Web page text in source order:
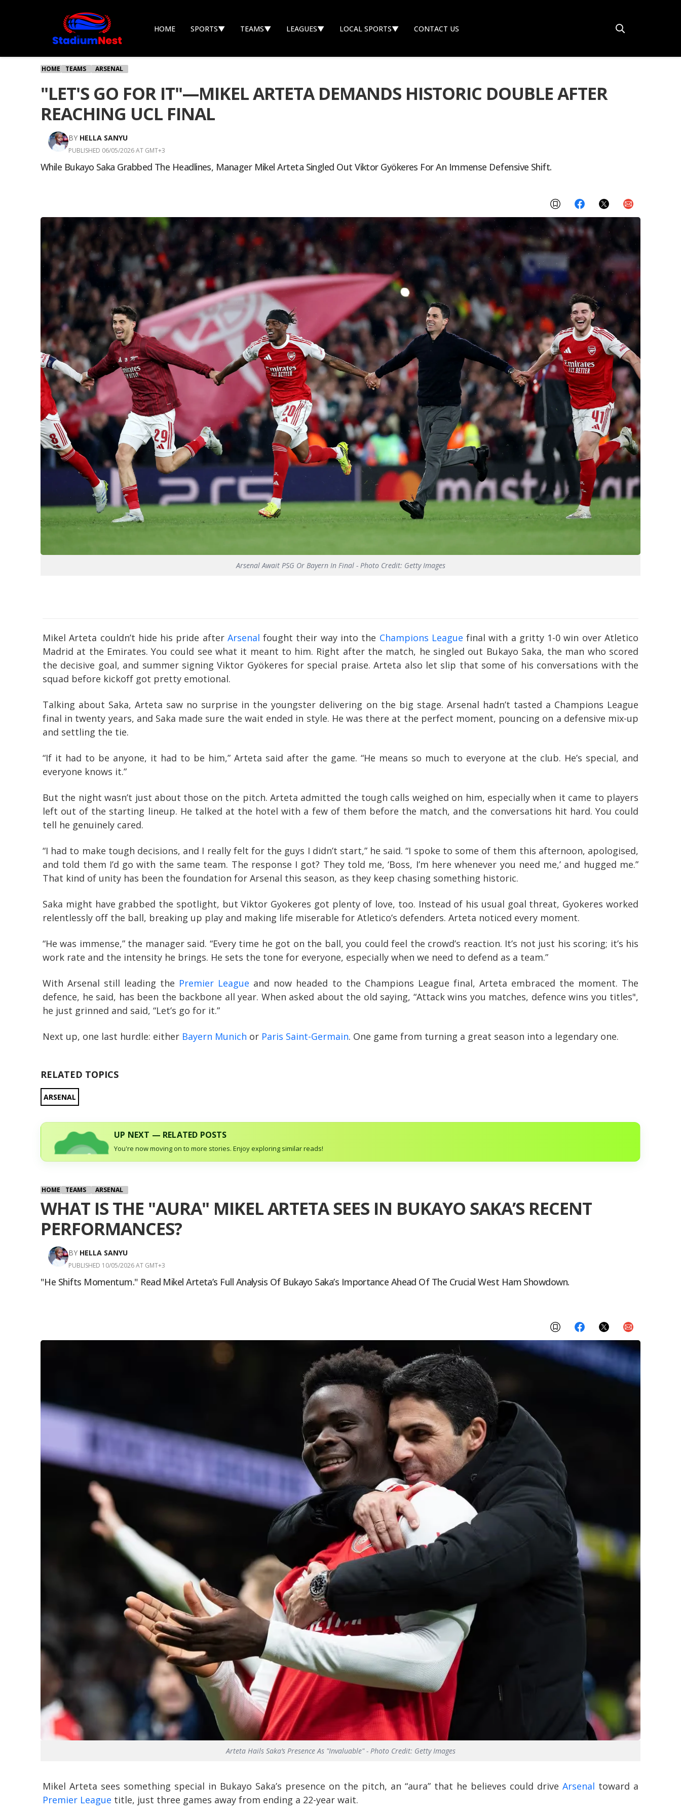
HOME SPORTS▼ TEAMS▼ LEAGUES▼ LOCAL SPORTS▼ CONTACT US
HOME TEAMS ARSENAL
"LET'S GO FOR IT"—MIKEL ARTETA DEMANDS HISTORIC DOUBLE AFTER
REACHING UCL FINAL
BY HELLA SANYU
PUBLISHED 06/05/2026 AT GMT+3
While Bukayo Saka Grabbed The Headlines, Manager Mikel Arteta Singled Out Viktor Gyökeres For An Immense Defensive Shift.
Arsenal Await PSG Or Bayern In Final - Photo Credit: Getty Images
Mikel Arteta couldn’t hide his pride after Arsenal fought their way into the Champions League final with a gritty 1-0 win over Atletico
Madrid at the Emirates. You could see what it meant to him. Right after the match, he singled out Bukayo Saka, the man who scored
the decisive goal, and summer signing Viktor Gyökeres for special praise. Arteta also let slip that some of his conversations with the
squad before kickoff got pretty emotional.
Talking about Saka, Arteta saw no surprise in the youngster delivering on the big stage. Arsenal hadn’t tasted a Champions League
final in twenty years, and Saka made sure the wait ended in style. He was there at the perfect moment, pouncing on a defensive mix-up
and settling the tie.
“If it had to be anyone, it had to be him,” Arteta said after the game. “He means so much to everyone at the club. He’s special, and
everyone knows it.”
But the night wasn’t just about those on the pitch. Arteta admitted the tough calls weighed on him, especially when it came to players
left out of the starting lineup. He talked at the hotel with a few of them before the match, and the conversations hit hard. You could
tell he genuinely cared.
“I had to make tough decisions, and I really felt for the guys I didn’t start,” he said. “I spoke to some of them this afternoon, apologised,
and told them I’d go with the same team. The response I got? They told me, ‘Boss, I’m here whenever you need me,’ and hugged me.”
That kind of unity has been the foundation for Arsenal this season, as they keep chasing something historic.
Saka might have grabbed the spotlight, but Viktor Gyokeres got plenty of love, too. Instead of his usual goal threat, Gyokeres worked
relentlessly off the ball, breaking up play and making life miserable for Atletico’s defenders. Arteta noticed every moment.
“He was immense,” the manager said. “Every time he got on the ball, you could feel the crowd’s reaction. It’s not just his scoring; it’s his
work rate and the intensity he brings. He sets the tone for everyone, especially when we need to defend as a team.”
With Arsenal still leading the Premier League and now headed to the Champions League final, Arteta embraced the moment. The
defence, he said, has been the backbone all year. When asked about the old saying, “Attack wins you matches, defence wins you titles",
he just grinned and said, “Let’s go for it.”
Next up, one last hurdle: either Bayern Munich or Paris Saint-Germain. One game from turning a great season into a legendary one.
RELATED TOPICS
ARSENAL
UP NEXT — RELATED POSTS
You're now moving on to more stories. Enjoy exploring similar reads!
HOME TEAMS ARSENAL
WHAT IS THE "AURA" MIKEL ARTETA SEES IN BUKAYO SAKA’S RECENT
PERFORMANCES?
BY HELLA SANYU
PUBLISHED 10/05/2026 AT GMT+3
"He Shifts Momentum." Read Mikel Arteta’s Full Analysis Of Bukayo Saka’s Importance Ahead Of The Crucial West Ham Showdown.
Arteta Hails Saka’s Presence As "Invaluable" - Photo Credit: Getty Images
Mikel Arteta sees something special in Bukayo Saka’s presence on the pitch, an “aura” that he believes could drive Arsenal toward a
Premier League title, just three games away from ending a 22-year wait.